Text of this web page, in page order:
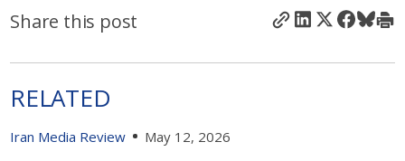
Share this post
RELATED
Iran Media Review May 12, 2026